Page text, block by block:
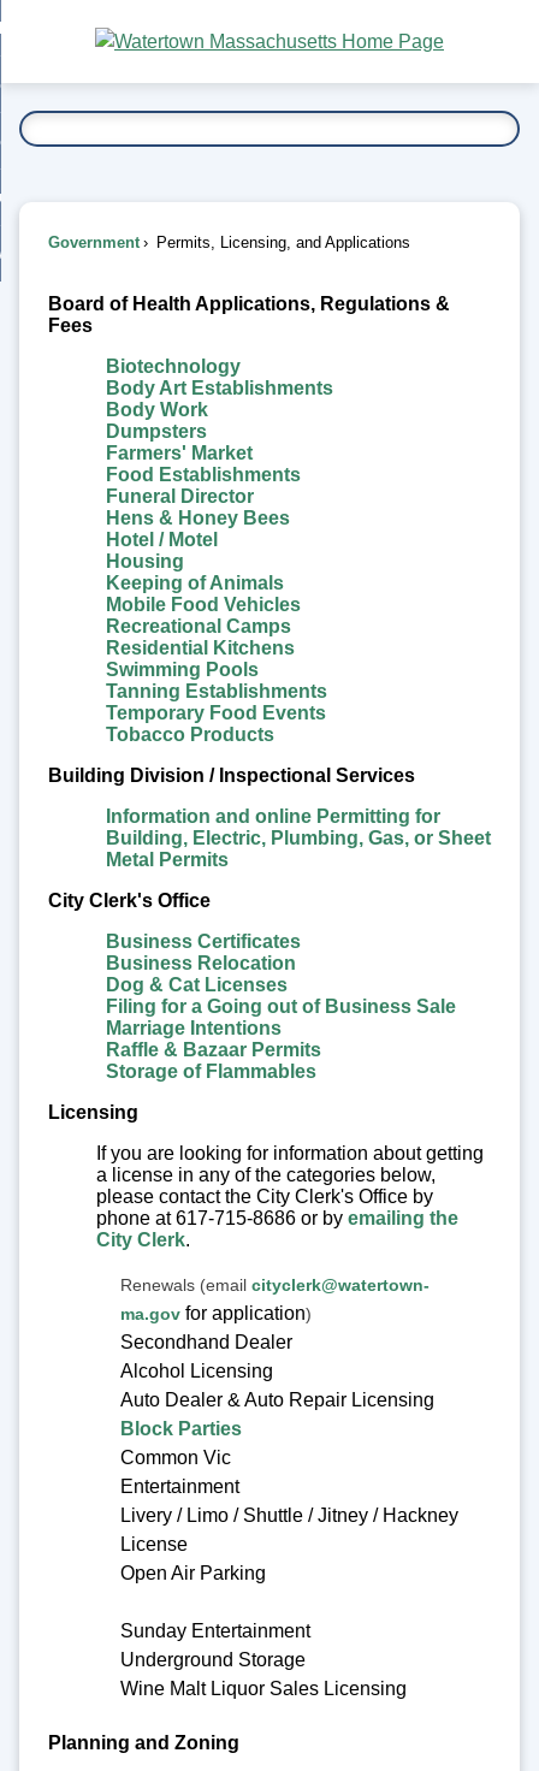
Main
Content
To...
Government Permits, Licensing, and Applications
Permits,
Licensing,
and
Applications
Board of Health Applications, Regulations &
Fees
Biotechnology
Body Art Establishments
Body Work
Dumpsters
Farmers' Market
Food Establishments
Funeral Director
Hens & Honey Bees
Hotel / Motel
Housing
Keeping of Animals
Mobile Food Vehicles
Recreational Camps
Residential Kitchens
Swimming Pools
Tanning Establishments
Temporary Food Events
Tobacco Products
Building Division / Inspectional Services
Information and online Permitting for
Building, Electric, Plumbing, Gas, or Sheet
Metal Permits
City Clerk's Office
Business Certificates
Business Relocation
Dog & Cat Licenses
Filing for a Going out of Business Sale
Marriage Intentions
Raffle & Bazaar Permits
Storage of Flammables
Licensing
If you are looking for information about getting
a license in any of the categories below,
please contact the City Clerk's Office by
phone at 617-715-8686 or by emailing the
City Clerk.
Renewals (email cityclerk@watertown-
ma.gov for application)
Secondhand Dealer
Alcohol Licensing
Auto Dealer & Auto Repair Licensing
Block Parties
Common Vic
Entertainment
Livery / Limo / Shuttle / Jitney / Hackney
License
Open Air Parking
Sunday Entertainment
Underground Storage
Wine Malt Liquor Sales Licensing
Planning and Zoning